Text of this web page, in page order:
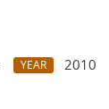
YEAR
2010